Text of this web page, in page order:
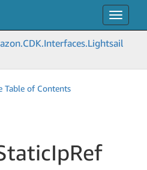
Toggle
CDK.Interfaces.Lightsail
Table of Contents
IpRef